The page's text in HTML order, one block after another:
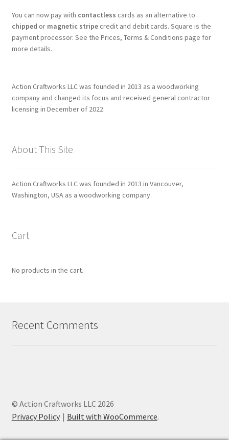
You can now pay with contactless cards as an alternative to
chipped or magnetic stripecredit and debit cards. Square is the
payment processor. See the Prices, Terms & Conditions page for
more details.
Action Craftworks LLC was founded in 2013 as a woodworking
company and changed its focus and received general contractor
licensing in December of 2022.
About This Site
Action Craftworks LLC was founded in 2013 in Vancouver,
Washington, USA as a woodworking company.
Cart
No products in the cart.
Recent Comments
© Action Craftworks LLC 2026
Privacy Policy
Built with WooCommerce.